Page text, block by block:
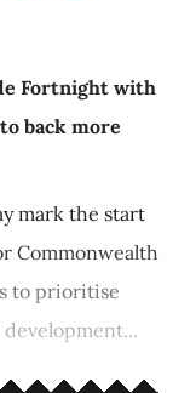
Fortnight with
back more
mark the start
Commonwealth
to prioritise